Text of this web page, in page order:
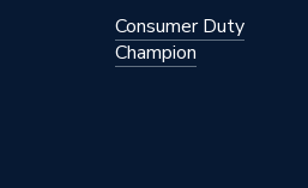
Consumer Duty
Champion